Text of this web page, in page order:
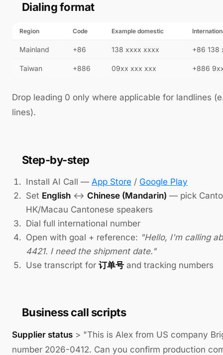
Dialing format
Region Code Example domestic
Mainland +86 138 xxxx xxxx +86 138
Taiwan +886 09xx xxx xxx +886
Drop leading 0 only where applicable for landlines
lines).
Step-by-step
Install AI Call — App Store / Google Play
Set English ↔ Chinese (Mandarin) — pick
HK/Macau Cantonese speakers
Dial full international number
Open with goal + reference: "Hello, I'm calling
4421. I need the shipment date."
Use transcript for 订单号 and tracking numbers
Business call scripts
Supplier status > "This is Alex from US company
number 2026-0412. Can you confirm production